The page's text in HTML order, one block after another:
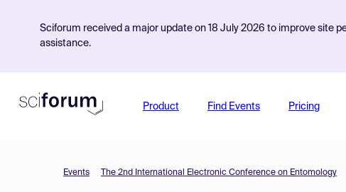
Sciforum received a major update on 18 July 2026 to improve site
assistance.
Product Find Events Pricing
Events The 2nd International Electronic Conference on Entomology